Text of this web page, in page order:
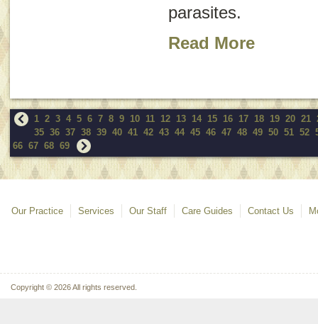
parasites.
Read More
1 2 3 4 5 6 7 8 9 10 11 12 13 14 15 16 17 18 19 20 21
35 36 37 38 39 40 41 42 43 44 45 46 47 48 49 50 51 52
66 67 68 69
Our Practice Services Our Staff Care Guides Contact Us
Copyright © 2026 All rights reserved.